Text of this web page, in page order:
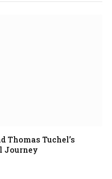
Thomas Tuchel’s
Journey